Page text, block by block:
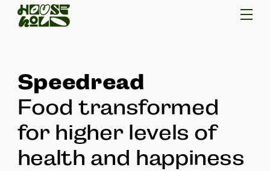
Speedread
Food transformed
for higher levels of
health and happiness